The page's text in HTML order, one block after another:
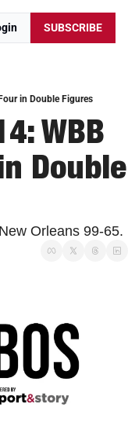
SUBSCRIBE
in Double Figures
WBB
Double
Orleans 99-65.